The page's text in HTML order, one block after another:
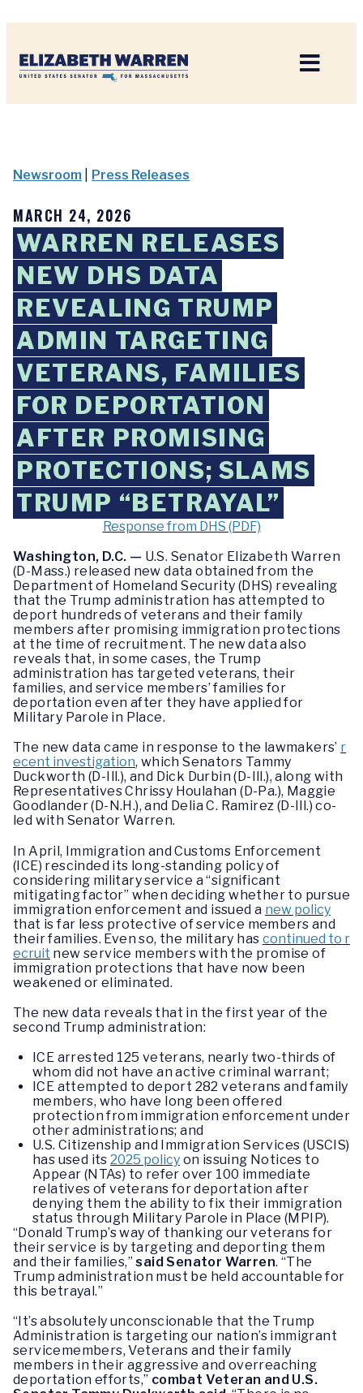
Newsroom Press Releases
MARCH 24, 2026
WARREN RELEASES
NEW DHS DATA
REVEALING TRUMP
ADMIN TARGETING
VETERANS, FAMILIES
FOR DEPORTATION
AFTER PROMISING
PROTECTIONS; SLAMS
TRUMP “BETRAYAL”
Response from DHS (PDF)
Washington, D.C. — U.S. Senator Elizabeth Warren
(D-Mass.) released new data obtained from the
Department of Homeland Security (DHS) revealing
that the Trump administration has attempted to
deport hundreds of veterans and their family
members after promising immigration protections
at the time of recruitment. The new data also
reveals that, in some cases, the Trump
administration has targeted veterans, their
families, and service members’ families for
deportation even after they have applied for
Military Parole in Place.
The new data came in response to the lawmakers’ r
ecent investigation, which Senators Tammy
Duckworth (D-Ill.), and Dick Durbin (D-Ill.), along with
Representatives Chrissy Houlahan (D-Pa.), Maggie
Goodlander (D-N.H.), and Delia C. Ramirez (D-Ill.) co-
led with Senator Warren.
In April, Immigration and Customs Enforcement
(ICE) rescinded its long-standing policy of
considering military service a “significant
mitigating factor” when deciding whether to pursue
immigration enforcement and issued a new policy
that is far less protective of service members and
their families. Even so, the military has continued to r
ecruit new service members with the promise of
immigration protections that have now been
weakened or eliminated.
The new data reveals that in the first year of the
second Trump administration:
ICE arrested 125 veterans, nearly two-thirds of
whom did not have an active criminal warrant;
ICE attempted to deport 282 veterans and family
members, who have long been offered
protection from immigration enforcement under
other administrations; and
U.S. Citizenship and Immigration Services (USCIS)
has used its2025 policy on issuing Notices to
Appear (NTAs) to refer over 100 immediate
relatives of veterans for deportation after
denying them the ability to fix their immigration
status through Military Parole in Place (MPIP).
“Donald Trump’s way of thanking our veterans for
their service is by targeting and deporting them
and their families,”said Senator Warren. “The
Trump administration must be held accountable for
this betrayal.”
“It’s absolutely unconscionable that the Trump
Administration is targeting our nation’s immigrant
servicemembers, Veterans and their family
members in their aggressive and overreaching
deportation efforts,” combat Veteran and U.S.